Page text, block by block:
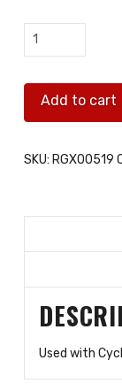
Cable
with
connector
for
series
quantity
Add to cart
SKU: RGX00519
Used with